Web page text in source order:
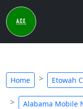
Home Etowah
Alabama Mobile